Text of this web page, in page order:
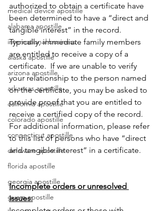
medical device apostille
alabama apostille
international business
alaska apostille
arizona apostille
arkansas apostille
california apostille
colorado apostille
connecticut apostille
delaware apostille
florida apostille
georgia apostille
guam apostille
authorized to obtain a certificate have
been determined to have a “direct and
tangible interest” in the record.
Typically, immediate family members
are entitled to receive a copy of a
certificate.  If we are unable to verify
your relationship to the person named
on the certificate, you may be asked to
provide proof that you are entitled to
receive a certified copy of the record.
For additional information, please refer
to this list of persons who have “direct
and tangible interest” in a certificate.
Incomplete orders or unresolved
issues: